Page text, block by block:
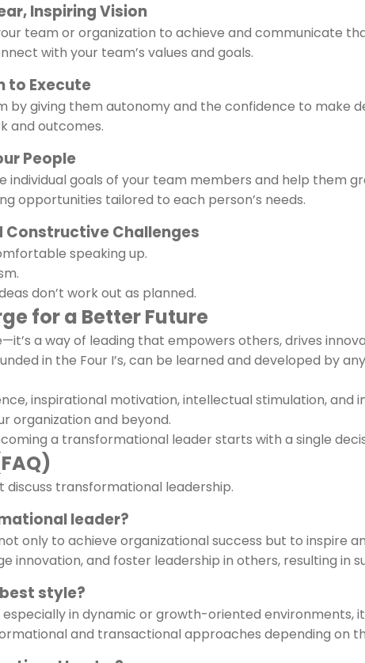
Inspiring Vision
team or organization to achieve and communicate
with your team’s values and goals.
to Execute
giving them autonomy and the confidence to make
and outcomes.
People
goals of your team members and help them
opportunities tailored to each person’s needs.
Constructive Challenges
speaking up.
don’t work out as planned.
for a Better Future
a way of leading that empowers others, drives
in the Four I’s, can be learned and developed by
inspirational motivation, intellectual stimulation, and
organization and beyond.
a transformational leader starts with a single
transformational leadership.
leader?
only to achieve organizational success but to inspire
innovation, and foster leadership in others, resulting in
style?
in dynamic or growth-oriented environments,
and transactional approaches depending on